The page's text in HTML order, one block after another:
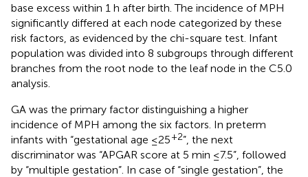
base excess within 1 h after birth. The incidence of MPH
significantly differed at each node categorized by these
risk factors, as evidenced by the chi-square test. Infant
population was divided into 8 subgroups through different
branches from the root node to the leaf node in the C5.0
analysis.
GA was the primary factor distinguishing a higher
incidence of MPH among the six factors. In preterm
infants with “gestational age ≤25+2”, the next
discriminator was “APGAR score at 5 min ≤ 7.5”, followed
by “multiple gestation”. In case of “single gestation”, the